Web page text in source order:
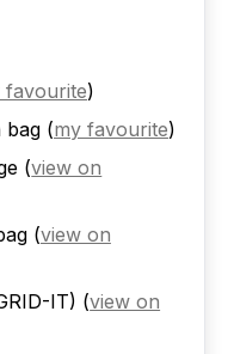
favourite)
bag (my favourite)
(view on
(view on
IT) (view on